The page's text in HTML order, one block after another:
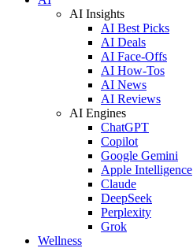
AI Insights
AI Best Picks
AI Deals
AI Face-Offs
AI How-Tos
AI News
AI Reviews
AI Engines
ChatGPT
Copilot
Google Gemini
Apple Intelligence
Claude
DeepSeek
Perplexity
Grok
Wellness